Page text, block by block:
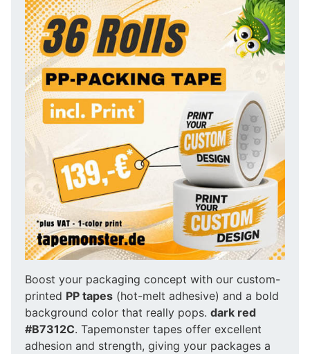
Boost your packaging concept with our custom-
printed PP tapes (hot-melt adhesive) and a bold
background color that really pops. dark red
#B7312C. Tapemonster tapes offer excellent
adhesion and strength, giving your packages a